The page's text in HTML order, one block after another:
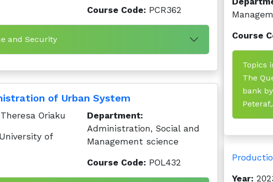
Course Code: PCR362
and Security
of Urban System
Oriaku
of
Department:
Administration, Social and
Management science
Course Code: POL432
Course
Topics
The
bank
Year: